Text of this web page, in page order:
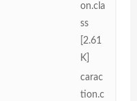
on.cla
ss
[2.61
K]
carac
tion.c